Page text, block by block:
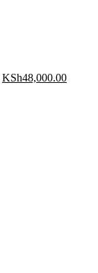
KSh48,000.00